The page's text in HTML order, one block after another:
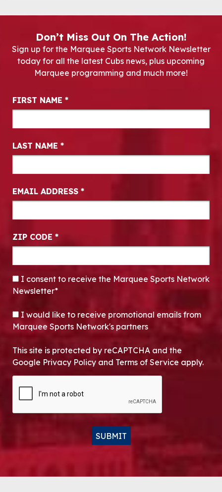
Don’t Miss Out On The Action!
Sign up for the Marquee Sports Network Newsletter
today for all the latest Cubs news, plus upcoming
Marquee programming and much more!
Newsletter Signup
FIRST NAME *
LAST NAME *
EMAIL ADDRESS *
ZIP CODE *
CONSENT*
I consent to receive the Marquee Sports Network
Newsletter*
OPT-IN
I would like to receive promotional emails from
Marquee Sports Network's partners
This site is protected by reCAPTCHA and the
Google Privacy Policy and Terms of Service apply.
SUBMIT